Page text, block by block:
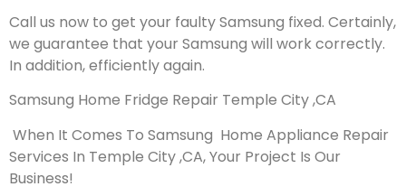
Call us now to get your faulty Samsung fixed. Certainly,
we guarantee that your Samsung will work correctly.
In addition, efficiently again.
Samsung Home Fridge Repair Temple City ,CA
When It Comes To Samsung Home Appliance Repair
Services In Temple City ,CA, Your Project Is Our
Business!